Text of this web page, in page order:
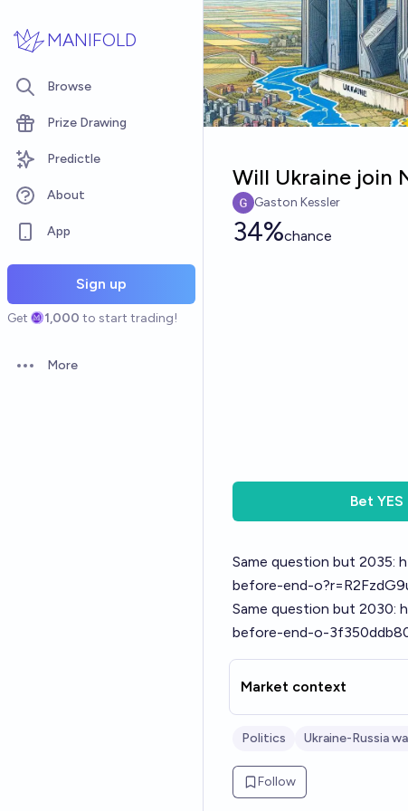
MANIFOLD
Browse
Prize Drawing
Predictle
About
App
Sign up
Get 1,000 to start trading!
Open options
More
Will Ukraine join
Gaston Kessler
34%chance
Bet YES
Same question but 2035:
before-end-
Same question but 2030:
before-end-o-
Market context
Politics Ukraine-Russia
Follow